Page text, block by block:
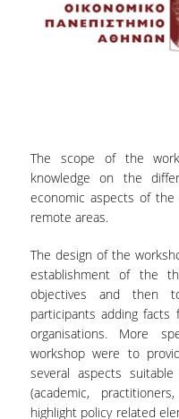
The scope of the
knowledge on the
economic aspects of
remote areas.
The design of the
establishment of the
objectives and then
participants adding
organisations. More
workshop were to
several aspects
(academic,
highlight policy related